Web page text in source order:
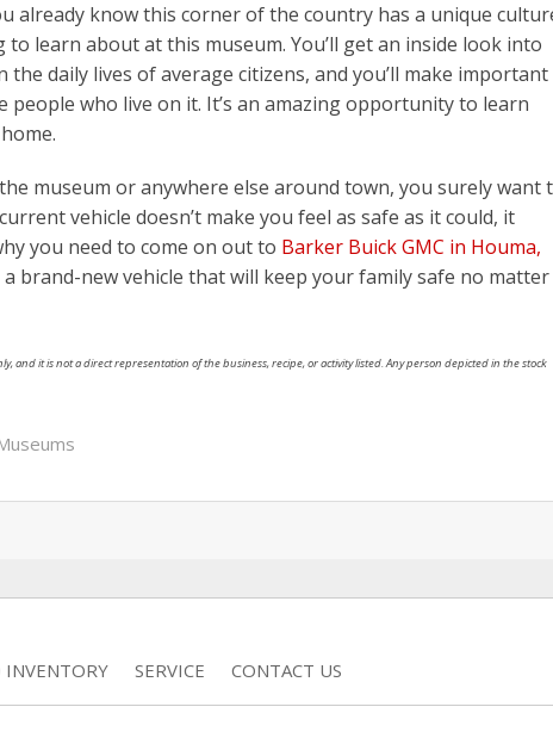
already know this corner of the country has a unique
to learn about at this museum. You’ll get an inside look into
daily lives of average citizens, and you’ll make important
people who live on it. It’s an amazing opportunity to learn
museum or anywhere else around town, you surely want
vehicle doesn’t make you feel as safe as it could, it
you need to come on out to Barker Buick GMC in Houma,
a brand-new vehicle that will keep your family safe no matter
and it is not a direct representation of the business, recipe, or activity listed. Any person depicted in the stock
INVENTORY SERVICE CONTACT US